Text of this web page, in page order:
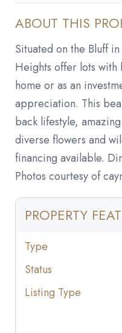
ABOUT THIS
Situated on the Bluff
Heights offer lots
home or as an
appreciation. This
back lifestyle,
diverse flowers and
financing available.
Photos courtesy of
PROPERTY
Type
Status
Listing Type